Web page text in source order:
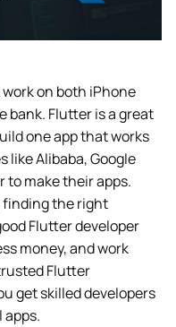
on both iPhone
bank. Flutter is a great
one app that works
like Alibaba, Google
to make their apps.
finding the right
Flutter developer
money, and work
Flutter
get skilled developers